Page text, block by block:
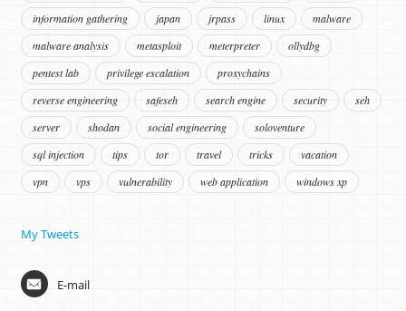
information gathering
japan jrpass linux
malware
malware analysis
metasploit meterpreter
ollydbg
pentest lab
privilege escalation
proxychains
reverse engineering
safeseh search engine security
seh
server
shodan social engineering
soloventure
sql injection
tips tor travel tricks
vacation
vpn
vps vulnerability web application windows xp
My Tweets
E-mail